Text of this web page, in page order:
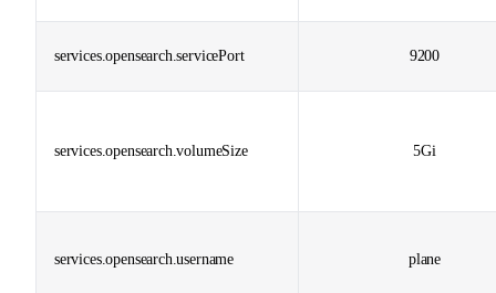
services.opensearch.servicePort 9200
services.opensearch.volumeSize 5Gi
services.opensearch.username plane